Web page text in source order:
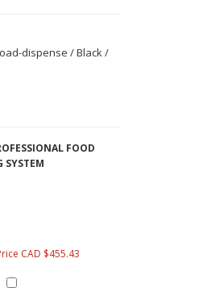
dispense / Black /
FOOD
SYSTEM
CAD $455.43